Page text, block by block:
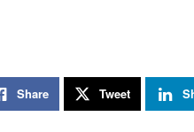
Share Tweet